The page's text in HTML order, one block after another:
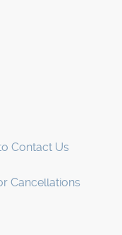
Contact Us
Cancellations